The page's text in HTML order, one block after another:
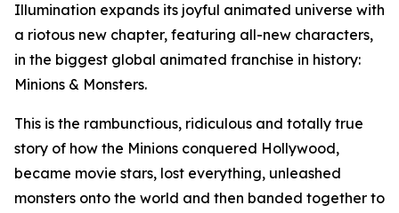
Illumination expands its joyful animated universe with
a riotous new chapter, featuring all-new characters,
in the biggest global animated franchise in history:
Minions & Monsters.
This is the rambunctious, ridiculous and totally true
story of how the Minions conquered Hollywood,
became movie stars, lost everything, unleashed
monsters onto the world and then banded together to